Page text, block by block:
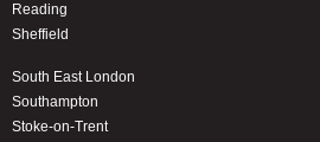
Reading
Sheffield
South East London
Southampton
Stoke-on-Trent